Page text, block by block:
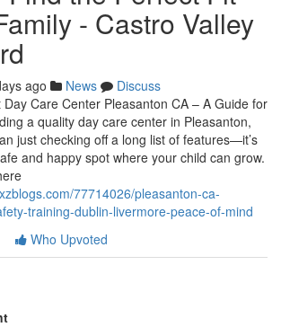
- Castro Valley
ago News
Discuss
Care Center Pleasanton CA – A Guide for
a quality day care center in Pleasanton,
just checking off a long list of features—it’s
and happy spot where your child can grow.
77714026/pleasanton-ca-
training-dublin-livermore-peace-of-mind
Who Upvoted